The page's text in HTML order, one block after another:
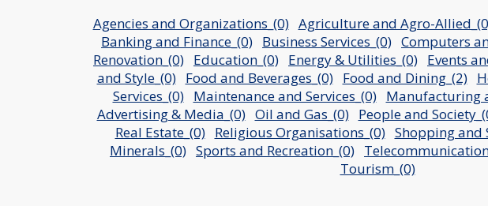
Agencies and Organizations_(0) Agriculture and Agro-
Banking and Finance_(0) Business Services_(0) Computers
Renovation_(0) Education_(0) Energy & Utilities_(0) Events
and Style_(0) Food and Beverages_(0) Food and Dining_(2)
Services_(0) Maintenance and Services_(0) Manufacturing
Advertising & Media_(0) Oil and Gas_(0) People and
Real Estate_(0) Religious Organisations_(0) Shopping and
Minerals_(0) Sports and Recreation_(0)
Tourism_(0)